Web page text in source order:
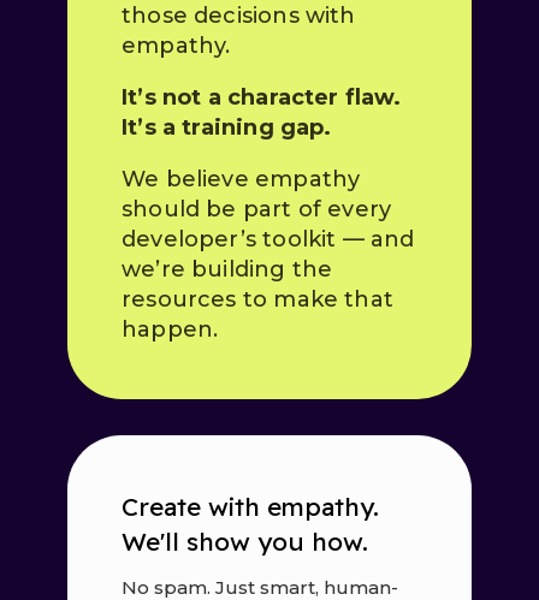
those decisions with
empathy.
It’s not a character flaw.
It’s a training gap.
We believe empathy
should be part of every
developer’s toolkit — and
we’re building the
resources to make that
happen.
Create with empathy.
We'll show you how.
No spam. Just smart, human-